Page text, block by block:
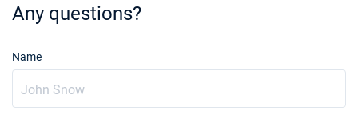
Any questions?
Name